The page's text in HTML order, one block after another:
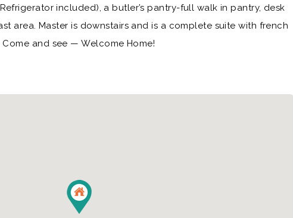
included), a butler’s pantry-full walk in pantry, desk
area. Master is downstairs and is a complete suite with french
and see — Welcome Home!